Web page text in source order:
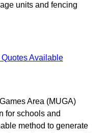
units and fencing
Available
Area (MUGA)
for schools and
method to generate